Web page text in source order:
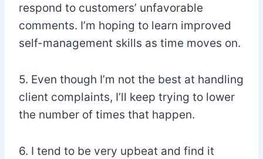
respond to customers’ unfavorable
comments. I’m hoping to learn improved
self-management skills as time moves on.
5. Even though I’m not the best at handling
client complaints, I’ll keep trying to lower
the number of times that happen.
6. I tend to be very upbeat and find it